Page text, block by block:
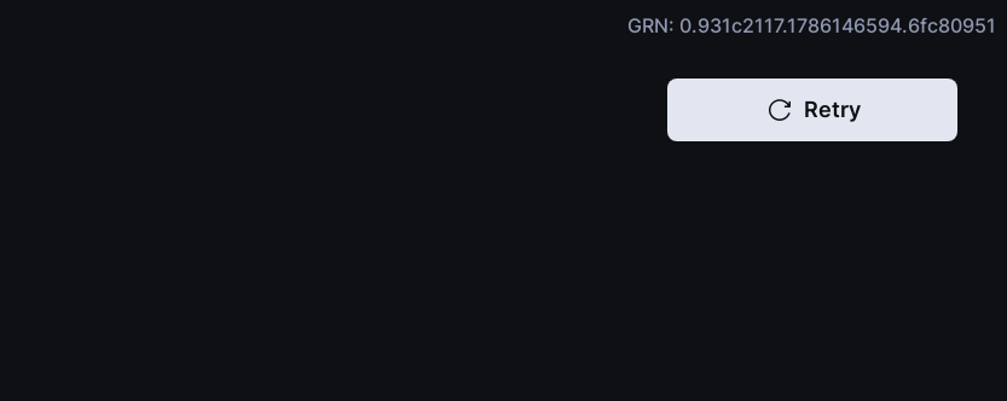
GRN: 0.931c2117.1786146594.6fc80951
Retry